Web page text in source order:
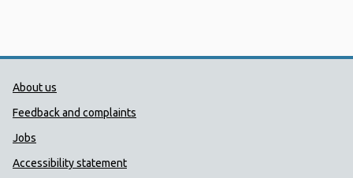
Public Health Wales Support links
About us
Feedback and complaints
Jobs
Accessibility statement